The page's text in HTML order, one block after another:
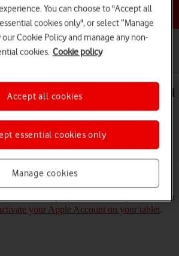
a help topic
content from your Apple iPad
17 to new iPad
Read help info
up the tablet memory to iCloud when
iPad. To prepare transferring content to a
your Apple Account on your tablet.
You can choose to "Accept all
cookies only", or select “Manage
our Cookie Policy and manage any non-
cookies. Cookie policy
Manage cookies
essential cookies only
Accept all cookies